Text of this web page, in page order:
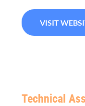
VISIT
Technical